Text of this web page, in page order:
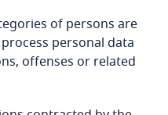
of persons are
personal data
offenses or related